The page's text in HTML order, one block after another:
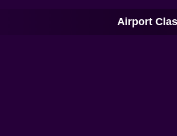
Airport